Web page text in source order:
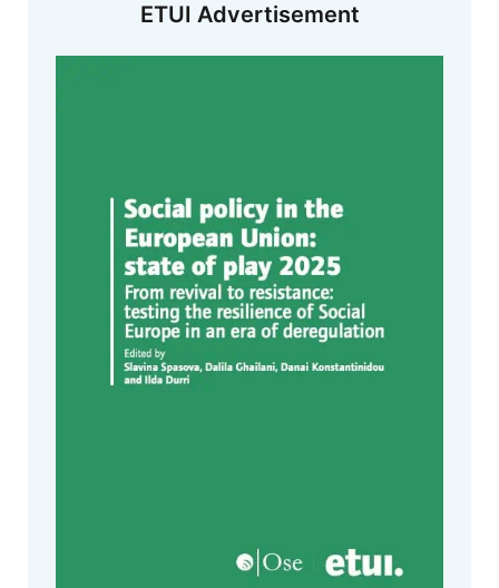
ETUI Advertisement